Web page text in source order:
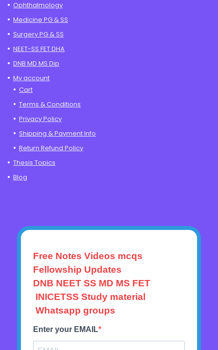
Ophthalmology
Medicine PG & SS
Surgery PG & SS
NEET-SS FET DHA
DNB MD MS Dip
My account
Cart
Terms & Conditions
Privacy Policy
Shipping & Payment Info
Return Refund Policy
Thesis Topics
Blog